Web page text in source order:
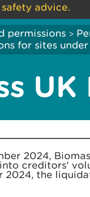
advice.
permissions >
for sites
2024,
creditors'
2024, the